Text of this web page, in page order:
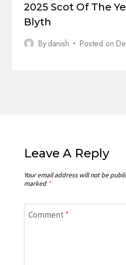
2025 Scot Of The
Blyth
Bydanish Posted on
Leave A Reply
Your email address will not be
marked *
Comment *